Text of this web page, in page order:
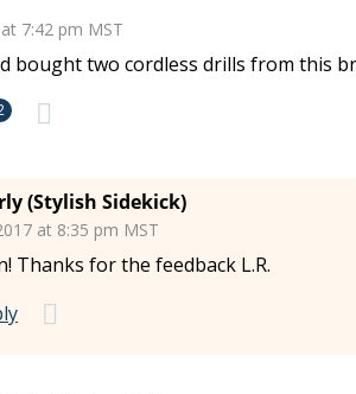
7:42 pm MST
bought two cordless drills from this
(Stylish Sidekick)
at 8:35 pm MST
Thanks for the feedback L.R.